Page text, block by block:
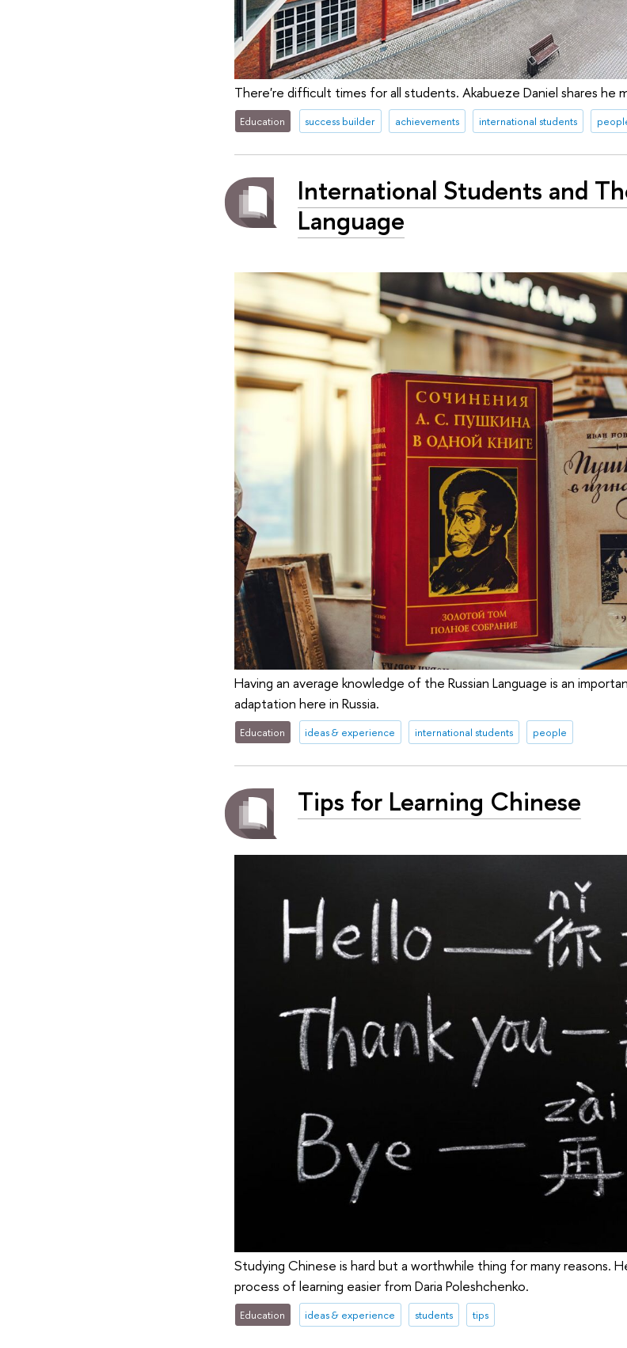
There're difficult times for all students. Akabueze Daniel shares he
Education success builder achievements international students
International Students and
Language
Having an average knowledge of the Russian Language is an
adaptation here in Russia.
Education ideas & experience international students people
Tips for Learning Chinese
Studying Chinese is hard but a worthwhile thing for many reasons.
process of learning easier from Daria Poleshchenko.
Education ideas & experience students tips